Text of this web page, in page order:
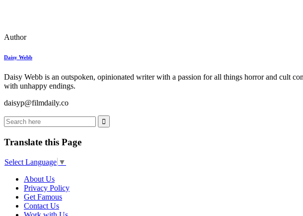
Author
Daisy Webb
Daisy Webb is an outspoken, opinionated writer with a passion for all things horror and cult
with unhappy endings.
daisyp@filmdaily.co
Translate this Page
Select Language ▼
About Us
Privacy Policy
Get Famous
Contact Us